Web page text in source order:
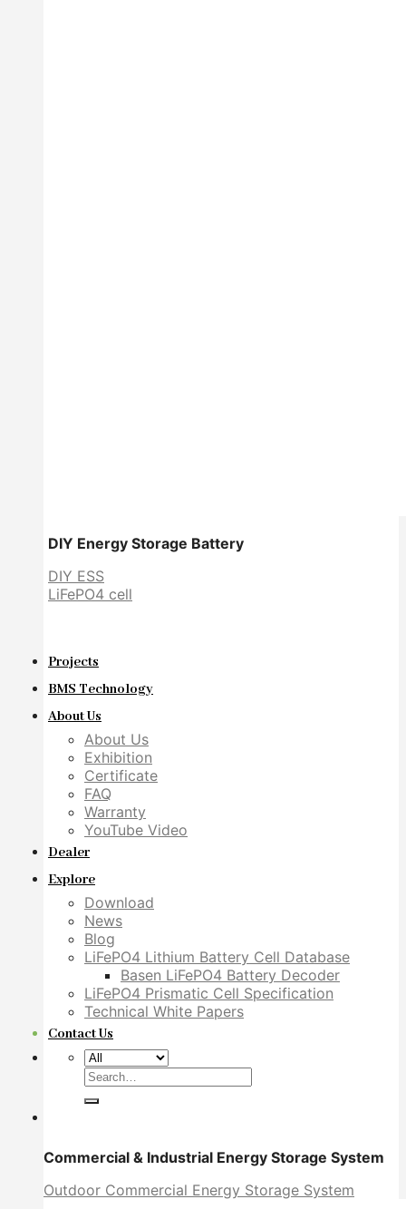
DIY Energy Storage Battery
DIY ESS
LiFePO4 cell
Projects
BMS Technology
About Us
About Us
Exhibition
Certificate
FAQ
Warranty
YouTube Video
Dealer
Explore
Download
News
Blog
LiFePO4 Lithium Battery Cell Database
Basen LiFePO4 Battery Decoder
LiFePO4 Prismatic Cell Specification
Technical White Papers
Contact Us
Search
Commercial & Industrial Energy Storage System
Outdoor Commercial Energy Storage System